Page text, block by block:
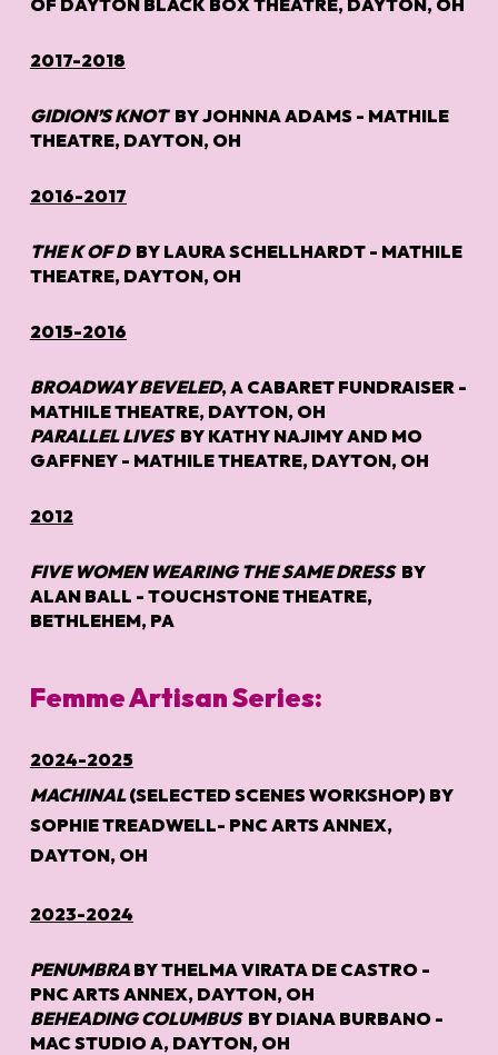
2017-2018
GIDION’S KNOTBY JOHNNA ADAMS - MATHILE
THEATRE, DAYTON, OH
2016-2017
THE K OF D BY LAURA SCHELLHARDT - MATHILE
THEATRE, DAYTON, OH
2015-2016
BROADWAY BEVELED, A CABARET FUNDRAISER -
MATHILE THEATRE, DAYTON, OH
PARALLEL LIVES BY KATHY NAJIMY AND MO
GAFFNEY - MATHILE THEATRE, DAYTON, OH
2012
FIVE WOMEN WEARING THE SAME DRESSBY
ALAN BALL - TOUCHSTONE THEATRE,
BETHLEHEM, PA
Femme Artisan Series:
2024-2025
MACHINAL(SELECTED SCENES WORKSHOP) BY
SOPHIE TREADWELL- PNC ARTS ANNEX,
DAYTON, OH
2023-2024
PENUMBRA BY THELMA VIRATA DE CASTRO -
PNC ARTS ANNEX, DAYTON, OH
BEHEADING COLUMBUSBY DIANA BURBANO -
MAC STUDIO A, DAYTON, OH